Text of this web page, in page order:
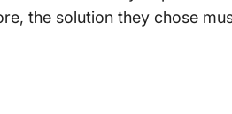
the solution they chose